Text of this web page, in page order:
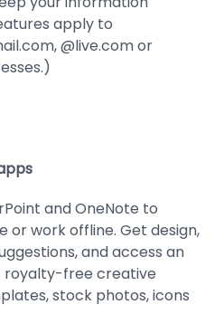
apply to
@live.com or
and OneNote to
or work offline. Get design,
and access an
royalty-free creative
stock photos, icons